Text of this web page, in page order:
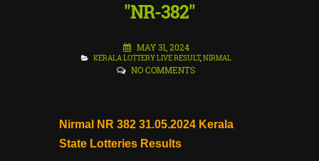
"NR-382"
MAY 31, 2024
KERALA LOTTERY LIVE RESULT,NIRMAL
NO COMMENTS
Nirmal NR 382 31.05.2024 Kerala
State Lotteries Results